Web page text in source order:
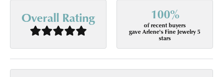
Overall Rating 100%
of recent buyers
gave Arlene's Fine Jewelry 5
stars